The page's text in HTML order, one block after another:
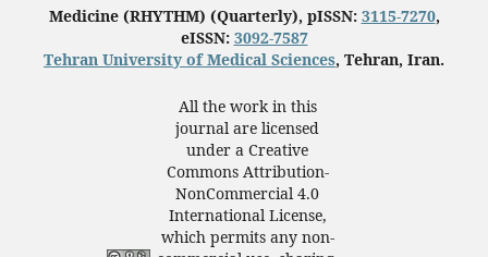
Medicine (RHYTHM) (Quarterly), pISSN: 3115-7270,
eISSN: 3092-7587
Tehran University of Medical Sciences, Tehran, Iran.
All the work in this
journal are licensed
under a Creative
Commons Attribution-
NonCommercial 4.0
International License,
which permits any non-